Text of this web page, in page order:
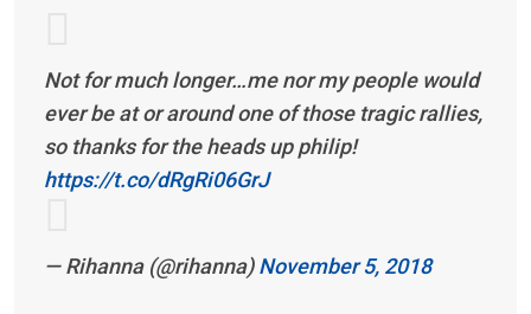
Not for much longer…me nor my people would
ever be at or around one of those tragic rallies,
so thanks for the heads up philip!
https://t.co/dRgRi06GrJ
— Rihanna (@rihanna)November 5, 2018